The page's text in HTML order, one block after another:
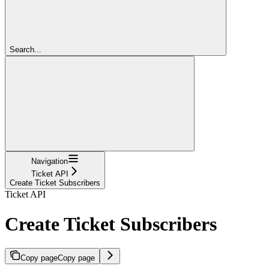
Search...
Navigation
Ticket API
Create Ticket Subscribers
Ticket API
Create Ticket Subscribers
Copy pageCopy page